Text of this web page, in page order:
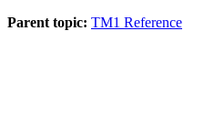
Parent topic: TM1 Reference